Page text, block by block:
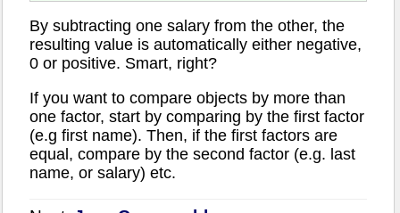
By subtracting one salary from the other, the
resulting value is automatically either negative,
0 or positive. Smart, right?
If you want to compare objects by more than
one factor, start by comparing by the first factor
(e.g first name). Then, if the first factors are
equal, compare by the second factor (e.g. last
name, or salary) etc.